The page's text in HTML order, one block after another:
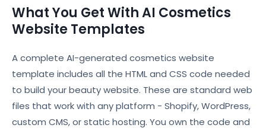
What You Get With AI Cosmetics
Website Templates
A complete AI-generated cosmetics website
template includes all the HTML and CSS code needed
to build your beauty website. These are standard web
files that work with any platform - Shopify, WordPress,
custom CMS, or static hosting. You own the code and